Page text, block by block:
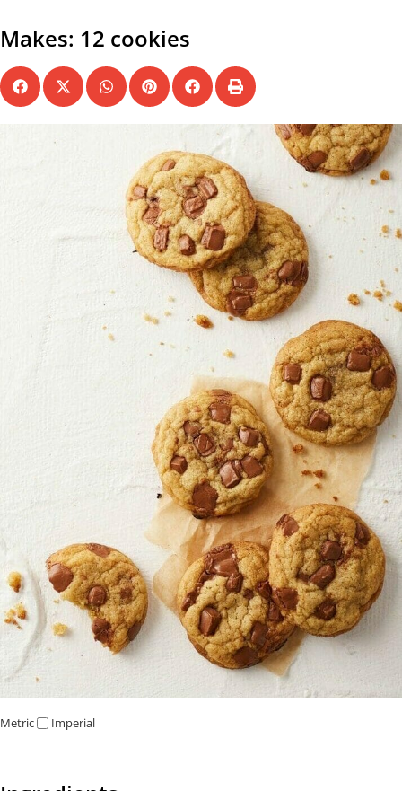
Makes: 12 cookies
Metric Imperial